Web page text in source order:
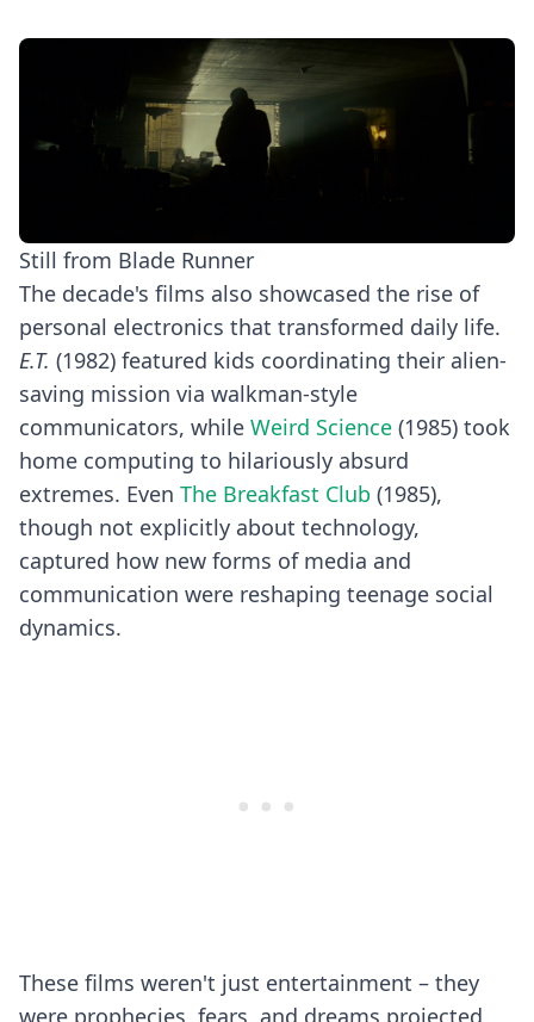
Still from Blade Runner
The decade's films also showcased the rise of
personal electronics that transformed daily life.
E.T. (1982) featured kids coordinating their alien-
saving mission via walkman-style
communicators, while Weird Science (1985) took
home computing to hilariously absurd
extremes. Even The Breakfast Club (1985),
though not explicitly about technology,
captured how new forms of media and
communication were reshaping teenage social
dynamics.
These films weren't just entertainment – they
were prophecies, fears, and dreams projected